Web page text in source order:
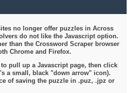
no longer offer puzzles in Across
do not like the Javascript option.
than the Crossword Scraper browser
Chrome and Firefox.
pull up a Javascript page, then click
a small, black "down arrow" icon).
of saving the puzzle in .puz, .jpz or